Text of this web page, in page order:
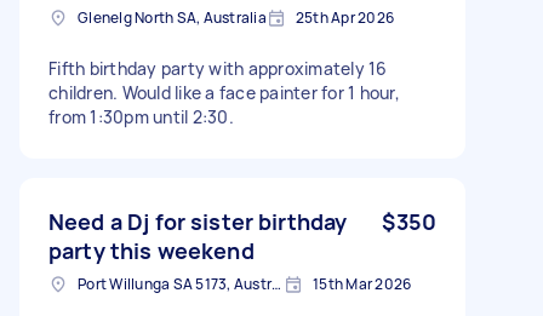
Glenelg North SA, Australia 25th Apr 2026
Fifth birthday party with approximately 16
children. Would like a face painter for 1 hour,
from 1:30pm until 2:30.
Need a Dj for sister birthday
party this weekend
$350
Port Willunga SA 5173, Australia 15th Mar 2026